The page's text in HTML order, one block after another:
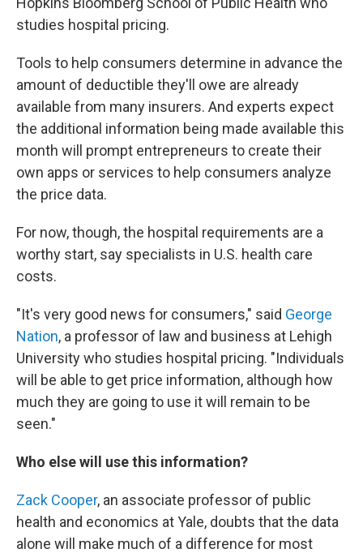
studies hospital pricing.
Tools to help consumers determine in advance the
amount of deductible they'll owe are already
available from many insurers. And experts expect
the additional information being made available this
month will prompt entrepreneurs to create their
own apps or services to help consumers analyze
the price data.
For now, though, the hospital requirements are a
worthy start, say specialists in U.S. health care
costs.
"It's very good news for consumers," said George
Nation, a professor of law and business at Lehigh
University who studies hospital pricing. "Individuals
will be able to get price information, although how
much they are going to use it will remain to be
seen."
Who else will use this information?
Zack Cooper, an associate professor of public
health and economics at Yale, doubts that the data
alone will make much of a difference for most